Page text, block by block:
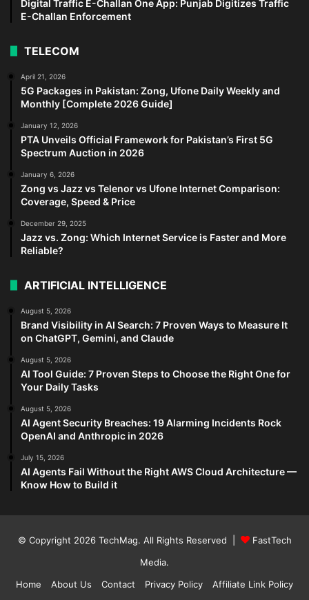
Digital Traffic E-Challan One App: Punjab Digitizes Traffic
E-Challan Enforcement
TELECOM
April 21, 2026
5G Packages in Pakistan: Zong, Ufone Daily Weekly and
Monthly [Complete 2026 Guide]
January 12, 2026
PTA Unveils Official Framework for Pakistan’s First 5G
Spectrum Auction in 2026
January 6, 2026
Zong vs Jazz vs Telenor vs Ufone Internet Comparison:
Coverage, Speed & Price
December 29, 2025
Jazz vs. Zong: Which Internet Service is Faster and More
Reliable?
ARTIFICIAL INTELLIGENCE
August 5, 2026
Brand Visibility in AI Search: 7 Proven Ways to Measure It
on ChatGPT, Gemini, and Claude
August 5, 2026
AI Tool Guide: 7 Proven Steps to Choose the Right One for
Your Daily Tasks
August 5, 2026
AI Agent Security Breaches: 19 Alarming Incidents Rock
OpenAI and Anthropic in 2026
July 15, 2026
AI Agents Fail Without the Right AWS Cloud Architecture —
Know How to Build it
© Copyright 2026 TechMag. All Rights Reserved |
FastTech
Media.
Home
About Us Contact Privacy Policy Affiliate Link Policy